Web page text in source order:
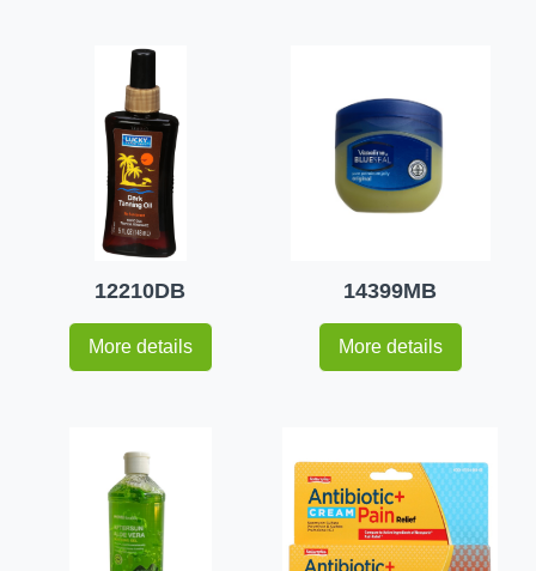
12210DB
More details
14399MB
More details